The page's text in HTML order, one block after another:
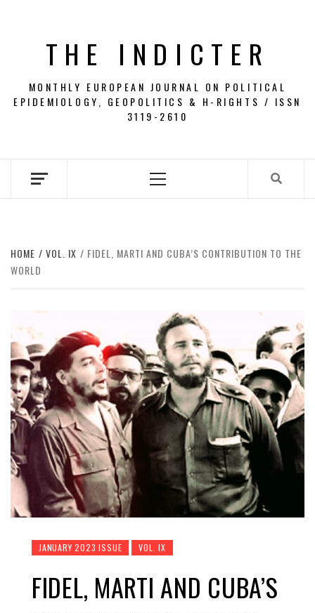
THE INDICTER
MONTHLY EUROPEAN JOURNAL ON POLITICAL
EPIDEMIOLOGY, GEOPOLITICS & H-RIGHTS / ISSN
3119-2610
Menu
HOME VOL. IX
FIDEL, MARTI AND CUBA’S CONTRIBUTION TO THE
WORLD
JANUARY 2023 ISSUE VOL. IX
FIDEL, MARTI AND CUBA’S